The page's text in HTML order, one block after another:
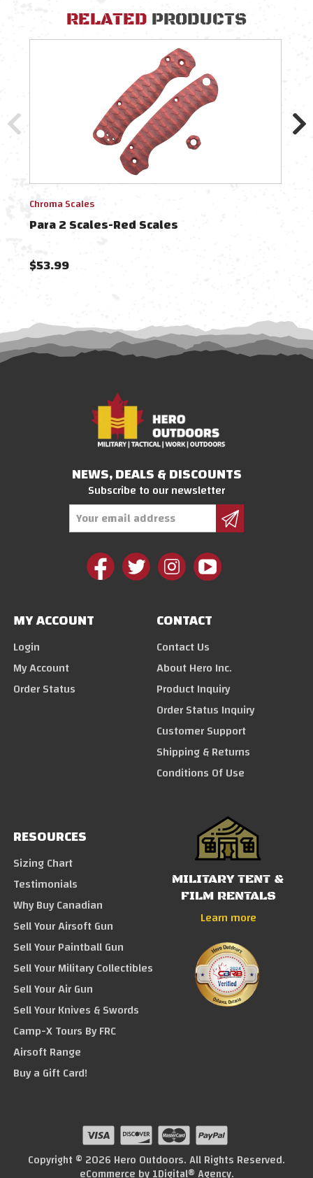
RELATED PRODUCTS
Chroma Scales
Para 2 Scales-Red Scales
$53.99
NEWS, DEALS & DISCOUNTS
Subscribe to our newsletter
MY ACCOUNT
Login
My Account
Order Status
CONTACT
Contact Us
About Hero Inc.
Product Inquiry
Order Status Inquiry
Customer Support
Shipping & Returns
Conditions Of Use
RESOURCES
Sizing Chart
Testimonials
Why Buy Canadian
Sell Your Airsoft Gun
Sell Your Paintball Gun
Sell Your Military Collectibles
Sell Your Air Gun
Sell Your Knives & Swords
Camp-X Tours By FRC
Airsoft Range
Buy a Gift Card!
MILITARY TENT &
FILM RENTALS
Learn more
Copyright © 2026 Hero Outdoors. All Rights Reserved.
eCommerce by1Digital® Agency.